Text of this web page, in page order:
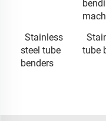
Stainless
steel tube
benders
tube